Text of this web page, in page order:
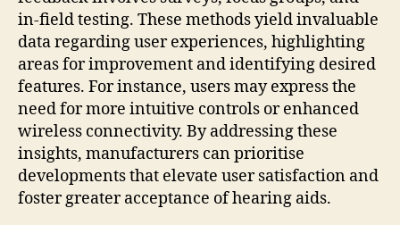
in-field testing. These methods yield invaluable
data regarding user experiences, highlighting
areas for improvement and identifying desired
features. For instance, users may express the
need for more intuitive controls or enhanced
wireless connectivity. By addressing these
insights, manufacturers can prioritise
developments that elevate user satisfaction and
foster greater acceptance of hearing aids.